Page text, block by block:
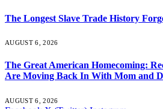
The Longest Slave Trade History
AUGUST 6, 2026
The Great American Homecoming:
Are Moving Back In With Mom and
AUGUST 6, 2026